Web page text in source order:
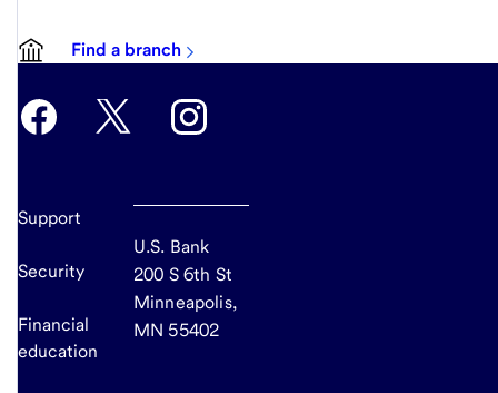
Find a branch
Support
Security
Financial
education
U.S. Bank
200 S 6th St
Minneapolis,
MN 55402